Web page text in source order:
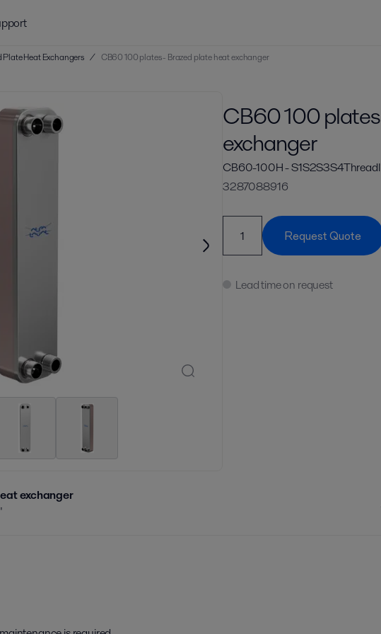
Heat Exchangers / CB60 100 plates - Brazed plate heat exchanger
CB60 100
exchanger
CB60-100H -
3287088916
Request Quote
Lead time on request
exchanger